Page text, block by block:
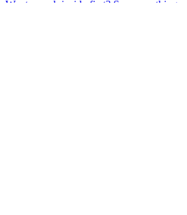
Want a peek inside first? See everything →